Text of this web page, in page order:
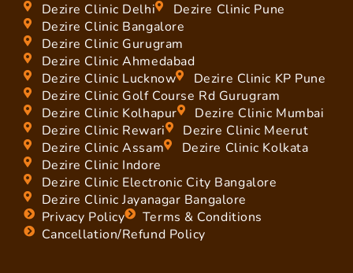
Dezire Clinic Delhi
Dezire Clinic Pune
Dezire Clinic Bangalore
Dezire Clinic Gurugram
Dezire Clinic Ahmedabad
Dezire Clinic Lucknow
Dezire Clinic KP Pune
Dezire Clinic Golf Course Rd Gurugram
Dezire Clinic Kolhapur
Dezire Clinic Mumbai
Dezire Clinic Rewari
Dezire Clinic Meerut
Dezire Clinic Assam
Dezire Clinic Kolkata
Dezire Clinic Indore
Dezire Clinic Electronic City Bangalore
Dezire Clinic Jayanagar Bangalore
Privacy Policy
Terms & Conditions
Cancellation/Refund Policy